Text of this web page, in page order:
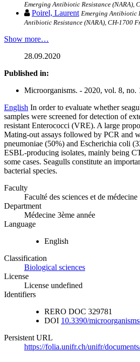
Emerging Antibiotic Resistance (NARA),
Poirel, Laurent Emerging Antibiotic
Antibiotic Resistance (NARA), CH-1700
Show more…
28.09.2020
Published in:
Microorganisms. - 2020, vol. 8, no.
English In order to evaluate whether
samples were screened for detection of
resistant Enterococci (VRE). A large
Mating-out assays followed by PCR and
pneumoniae (50%) and Escherichia coli
ESBL-producing isolates, mainly being
some cases. Seagulls constitute an
bacterial species.
Faculty
Faculté des sciences et de médecine
Department
Médecine 3ème année
Language
English
Classification
Biological sciences
License
License undefined
Identifiers
RERO DOC 329781
DOI 10.3390/
Persistent URL
https://folia.unifr.ch/unifr/